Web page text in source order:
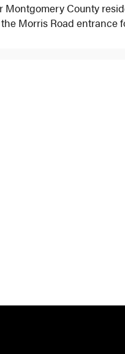
Montgomery County
Morris Road entrance